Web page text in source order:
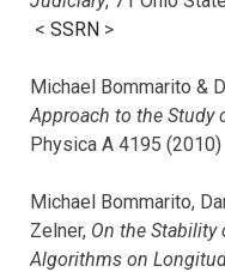
< SSRN >
Michael Bommarito &
Approach to the Study
Physica A 4195
Michael Bommarito,
Zelner, On the
Algorithms on